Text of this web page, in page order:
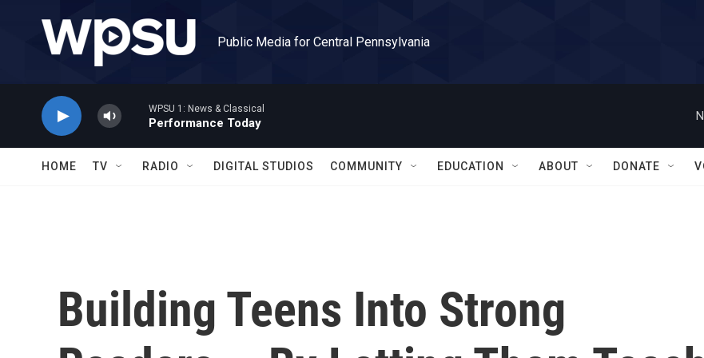
Public Media for Central Pennsylvania
WPSU 1: News & Classical
Performance Today
HOME TV RADIO DIGITAL STUDIOS COMMUNITY EDUCATION ABOUT DONATE
Building Teens Into Strong